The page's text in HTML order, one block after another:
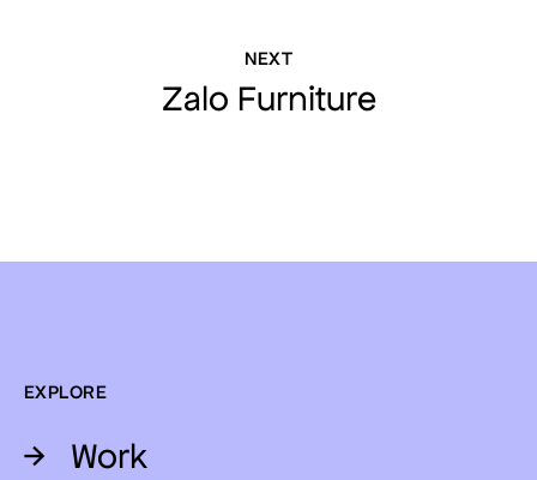
NEXT
Zalo Furniture
EXPLORE
→ Work